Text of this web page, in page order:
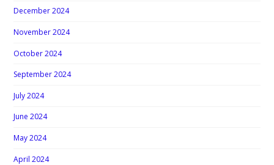
December 2024
November 2024
October 2024
September 2024
July 2024
June 2024
May 2024
April 2024